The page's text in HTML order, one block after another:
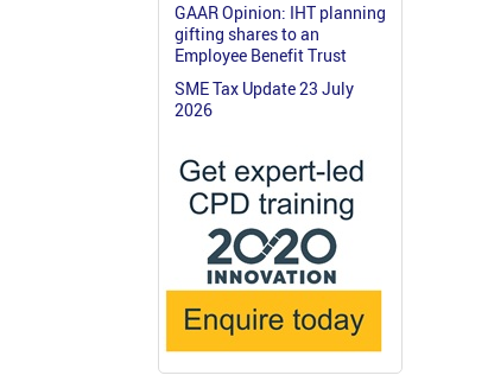
GAAR Opinion: IHT planning
gifting shares to an
Employee Benefit Trust
SME Tax Update 23 July
2026